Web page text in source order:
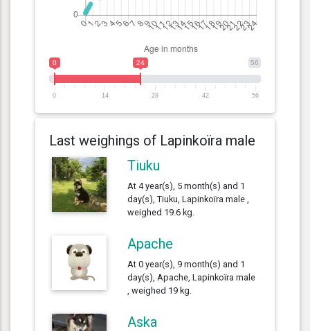
56
0 24
0 14 28 42 56
Last weighings of Lapinkoïra male
Tiuku
At 4 year(s), 5 month(s) and 1
day(s), Tiuku, Lapinkoïra male ,
weighed 19.6 kg.
Apache
At 0 year(s), 9 month(s) and 1
day(s), Apache, Lapinkoïra male
, weighed 19 kg.
Aska